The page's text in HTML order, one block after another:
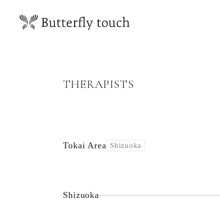
THERAPISTS
Tokai Area Shizuoka
Shizuoka